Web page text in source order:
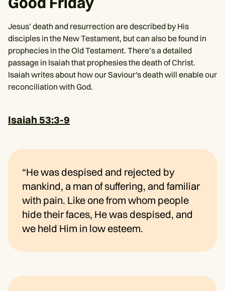
Jesus’ death and resurrection are described by His
disciples in the New Testament, but can also be found in
prophecies in the Old Testament. There’s a detailed
passage in Isaiah that prophesies the death of Christ.
Isaiah writes about how our Saviour's death will enable our
reconciliation with God.
Isaiah 53:3-9
“He was despised and rejected by
mankind, a man of suffering, and familiar
with pain. Like one from whom people
hide their faces, He was despised, and
we held Him in low esteem.